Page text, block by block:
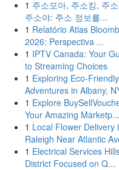
1 주소모아, 주소킹, 주
주소야: 주소 정보를...
1 Relatório Atlas
2026: Perspectiva ...
1 IPTV Canada: Your
to Streaming Choices
1 Exploring Eco-Friendly
Adventures in Albany,
1 Explore
Your Amazing Marketp...
1 Local Flower Delivery
Raleigh Near Atlantic
1 Electrical Services
District Focused on Q...